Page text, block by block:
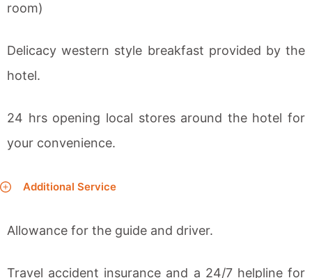
room)
Delicacy western style breakfast provided by the
hotel.
24 hrs opening local stores around the hotel for
your convenience.
Additional Service
Allowance for the guide and driver.
Travel accident insurance and a 24/7 helpline for